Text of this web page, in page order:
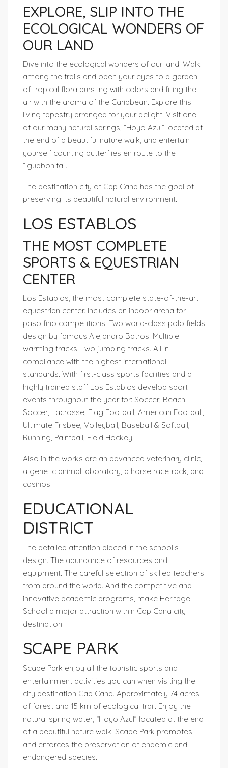
EXPLORE, SLIP INTO THE
ECOLOGICAL WONDERS OF
OUR LAND
Dive into the ecological wonders of our land. Walk
among the trails and open your eyes to a garden
of tropical flora bursting with colors and filling the
air with the aroma of the Caribbean. Explore this
living tapestry arranged for your delight. Visit one
of our many natural springs, “Hoyo Azul” located at
the end of a beautiful nature walk, and entertain
yourself counting butterflies en route to the
“Iguabonita”.
The destination city of Cap Cana has the goal of
preserving its beautiful natural environment.
LOS ESTABLOS
THE MOST COMPLETE
SPORTS & EQUESTRIAN
CENTER
Los Establos, the most complete state-of-the-art
equestrian center. Includes an indoor arena for
paso fino competitions. Two world-class polo fields
design by famous Alejandro Batros. Multiple
warming tracks. Two jumping tracks. All in
compliance with the highest international
standards. With first-class sports facilities and a
highly trained staff Los Establos develop sport
events throughout the year for: Soccer, Beach
Soccer, Lacrosse, Flag Football, American Football,
Ultimate Frisbee, Volleyball, Baseball & Softball,
Running, Paintball, Field Hockey.
Also in the works are an advanced veterinary clinic,
a genetic animal laboratory, a horse racetrack, and
casinos.
EDUCATIONAL
DISTRICT
The detailed attention placed in the school’s
design. The abundance of resources and
equipment. The careful selection of skilled teachers
from around the world. And the competitive and
innovative academic programs, make Heritage
School a major attraction within Cap Cana city
destination.
SCAPE PARK
Scape Park enjoy all the touristic sports and
entertainment activities you can when visiting the
city destination Cap Cana. Approximately 74 acres
of forest and 15 km of ecological trail. Enjoy the
natural spring water, “Hoyo Azul” located at the end
of a beautiful nature walk. Scape Park promotes
and enforces the preservation of endemic and
endangered species.